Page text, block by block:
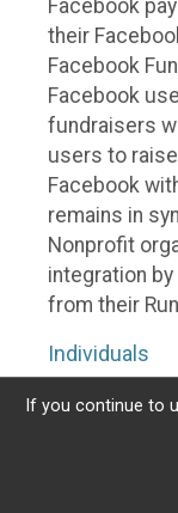
Facebook
their
Facebook
Facebook
fundraisers
users to
Facebook
remains in
Nonprofit
integration
from their
Individuals
Individuals
fundraising
Fundraisers
their
If you continue to